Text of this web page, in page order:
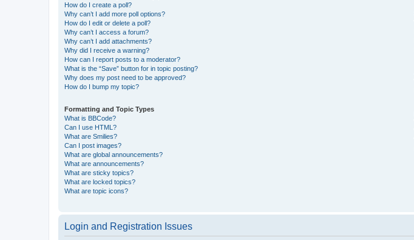
How do I create a poll?
Why can’t I add more poll options?
How do I edit or delete a poll?
Why can’t I access a forum?
Why can’t I add attachments?
Why did I receive a warning?
How can I report posts to a moderator?
What is the “Save” button for in topic posting?
Why does my post need to be approved?
How do I bump my topic?
Formatting and Topic Types
What is BBCode?
Can I use HTML?
What are Smilies?
Can I post images?
What are global announcements?
What are announcements?
What are sticky topics?
What are locked topics?
What are topic icons?
Login and Registration Issues